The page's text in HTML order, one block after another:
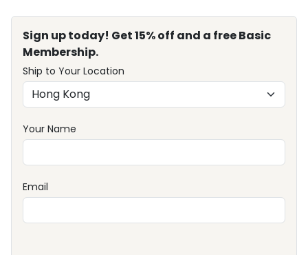
Sign up today! Get 15% off and a free Basic
Membership.
Ship to Your Location
Your Name
Email